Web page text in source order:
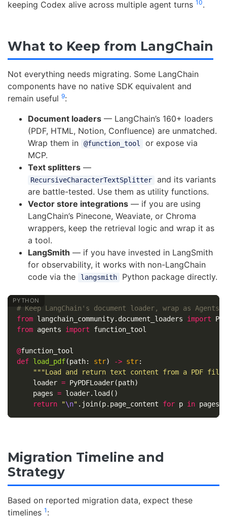
keeping Codex alive across multiple agent turns 10.
What to Keep from LangChain
Not everything needs migrating. Some LangChain
components have no native SDK equivalent and
remain useful 9:
Document loaders — LangChain’s 160+ loaders
(PDF, HTML, Notion, Confluence) are unmatched.
Wrap them in
@function_tool
or expose via
MCP.
Text splitters —
RecursiveCharacterTextSplitter
and its variants
are battle-tested. Use them as utility functions.
Vector store integrations — if you are using
LangChain’s Pinecone, Weaviate, or Chroma
wrappers, keep the retrieval logic and wrap it as
a tool.
LangSmith — if you have invested in LangSmith
for observability, it works with non-LangChain
code via the
langsmith Python package directly.
from langchain_community.document_loaders import
from agents import function_tool
@function_tool
def load_pdf(path: str) -> str:
"""Load and return text content from a PDF
loader = PyPDFLoader(path)
pages = loader. load ()
return
"\n" . join(p. page_content for p in pages
Migration Timeline and
Strategy
Based on reported migration data, expect these
timelines 1 :